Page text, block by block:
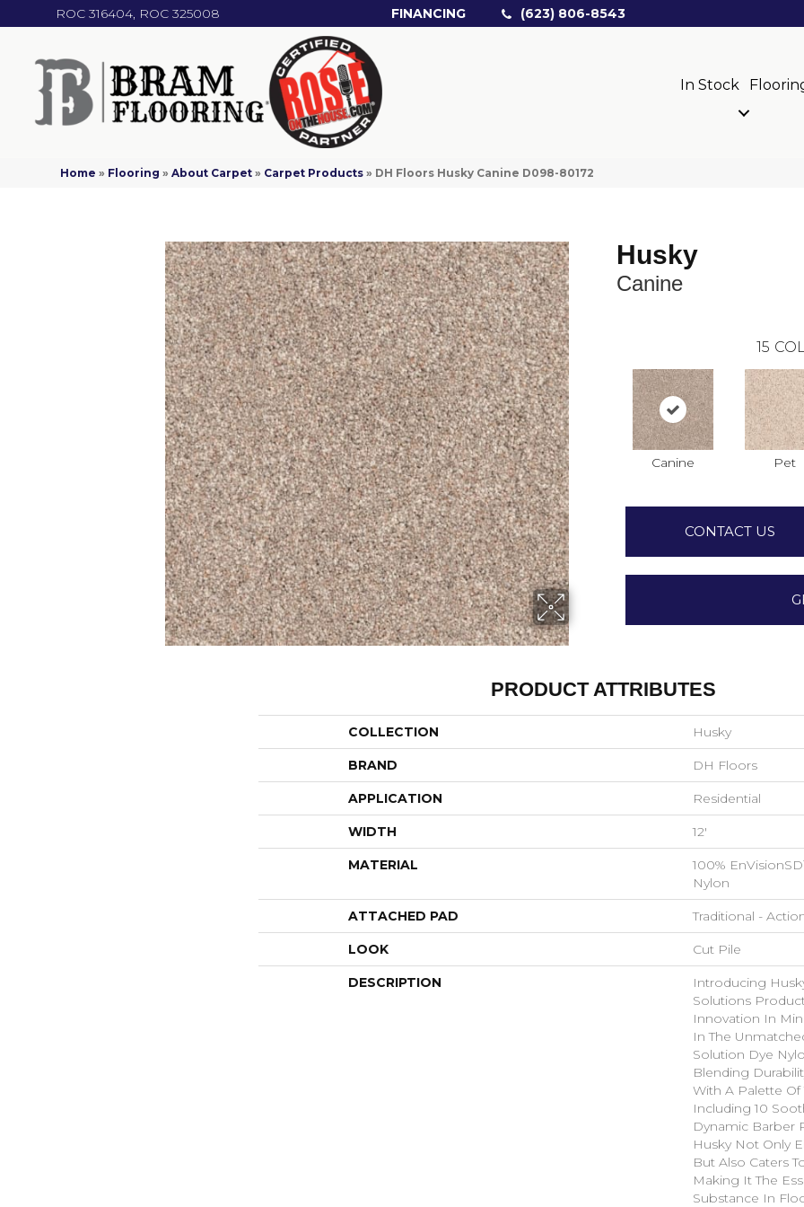
ROC 316404, ROC 325008 FINANCING (623) 806-8543
In Stock
Home » Flooring »About Carpet » Carpet Products » DH Floors Husky Canine D098-80172
Husky
Canine
15
Canine Pet
CONTACT US
PRODUCT ATTRIBUTES
COLLECTION Husky
BRAND DH Floors
APPLICATION Residential
WIDTH 12'
MATERIAL
100%
Nylon
ATTACHED PAD Traditional -
LOOK Cut Pile
DESCRIPTION
Introducing
Solutions
Innovation In
In The
Solution Dye
Blending
With A Palette Of
Including 10
Dynamic Barber
Husky Not Only
But Also Caters
Making It The
Substance In